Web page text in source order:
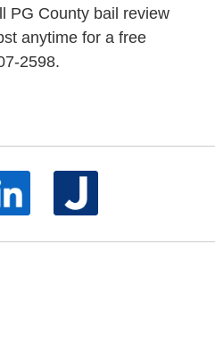
PG County bail review
anytime for a free
2598.